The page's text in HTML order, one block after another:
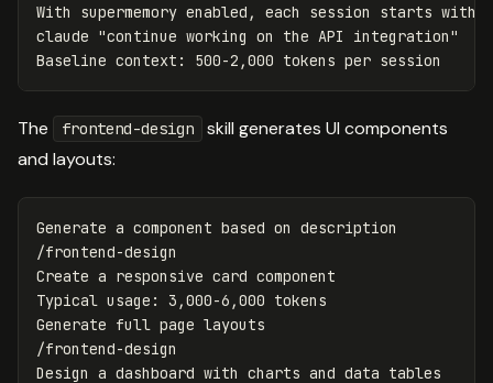
With supermemory enabled, each session starts with
claude "continue working on the API integration"
The frontend-design
skill generates UI components
and layouts:
Generate a component based on description
/frontend-design
Create a responsive card component
Typical usage: 3,000-6,000 tokens
Generate full page layouts
/frontend-design
Design a dashboard with charts and data tables